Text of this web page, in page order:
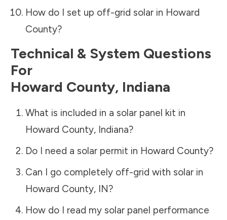
How do I set up off-grid solar in Howard
County?
Technical & System Questions
For
Howard County, Indiana
What is included in a solar panel kit in
Howard County, Indiana?
Do I need a solar permit in Howard County?
Can I go completely off-grid with solar in
Howard County, IN?
How do I read my solar panel performance